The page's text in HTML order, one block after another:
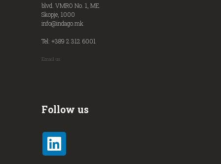
blvd. VMRO No. 1, ME
Skopje, 1000
info@indago.mk
Tel: +389 2 312 6001
Email us
Follow us